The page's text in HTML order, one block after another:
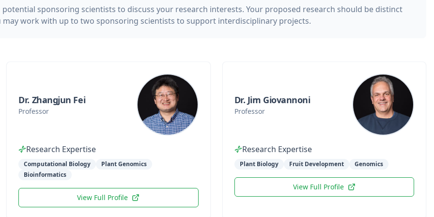
sponsoring scientists to discuss your research interests. Your proposed research should be distinct
work with up to two sponsoring scientists to support interdisciplinary projects.
Dr. Zhangjun Fei
Professor
Research Expertise
Computational Biology
Plant Genomics
Bioinformatics
View Full Profile
Dr. Jim Giovannoni
Professor
Research Expertise
Plant Biology Fruit Development Genomics
View Full Profile